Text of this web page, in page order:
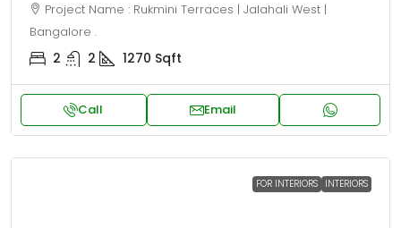
Project Name : Rukmini Terraces | Jalahali West |
Bangalore .
2 2 1270 Sqft
Call Email
FOR INTERIORS INTERIORS